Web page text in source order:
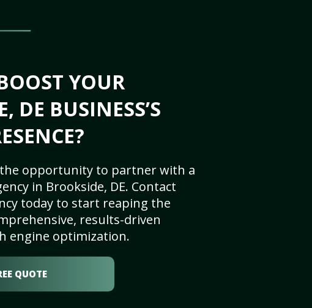
YOUR
DE BUSINESS’S
the opportunity to partner with a
in Brookside, DE. Contact
today to start reaping the
results-driven
engine optimization.
QUOTE